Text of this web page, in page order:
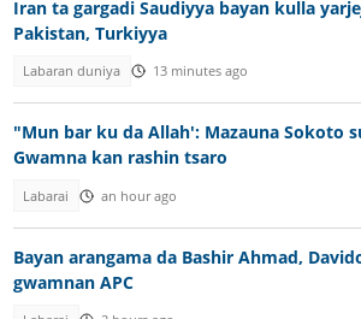
Iran ta gargadi Saudiyya bayan kulla
Pakistan, Turkiyya
Labaran duniya 13 minutes ago
"Mun bar ku da Allah': Mazauna Sokoto
Gwamna kan rashin tsaro
Labarai an hour ago
Bayan arangama da Bashir Ahmad,
gwamnan APC